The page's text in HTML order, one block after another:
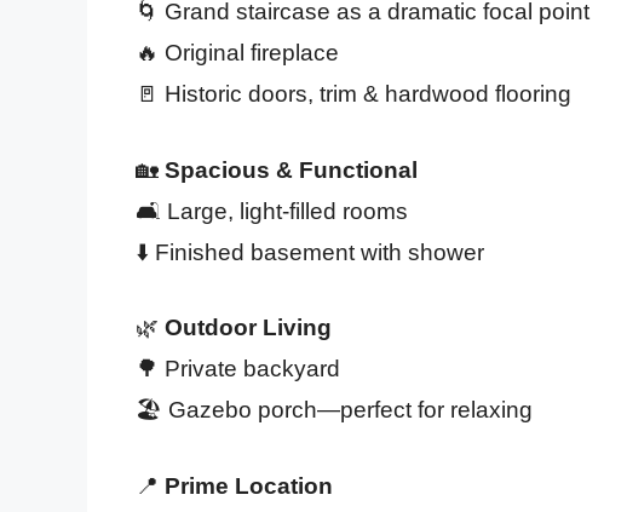
🌀 Grand staircase as a dramatic focal point
🔥 Original fireplace
🚪 Historic doors, trim & hardwood flooring
🏡 Spacious & Functional
🛋️ Large, light-filled rooms
⬇️ Finished basement with shower
🌿 Outdoor Living
🌳 Private backyard
🏖️ Gazebo porch—perfect for relaxing
📍 Prime Location